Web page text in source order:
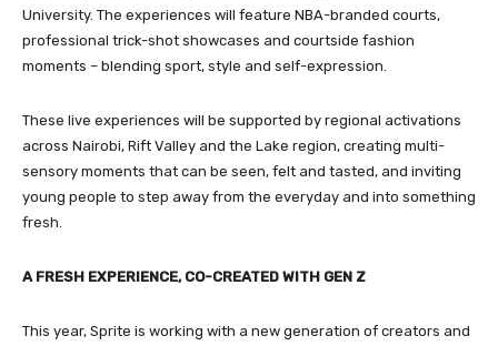
University. The experiences will feature NBA-branded courts,
professional trick-shot showcases and courtside fashion
moments – blending sport, style and self-expression.
These live experiences will be supported by regional activations
across Nairobi, Rift Valley and the Lake region, creating multi-
sensory moments that can be seen, felt and tasted, and inviting
young people to step away from the everyday and into something
fresh.
A FRESH EXPERIENCE, CO-CREATED WITH GEN Z
This year, Sprite is working with a new generation of creators and